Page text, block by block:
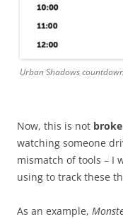
Urban Shadows
Now, this is not
watching someone
mismatch of tools – I
using to track these
As an example,